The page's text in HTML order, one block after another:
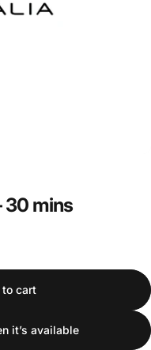
30 mins
cart
it’s available